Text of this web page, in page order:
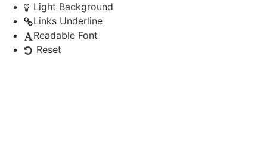
Light Background
Links Underline
Readable Font
Reset